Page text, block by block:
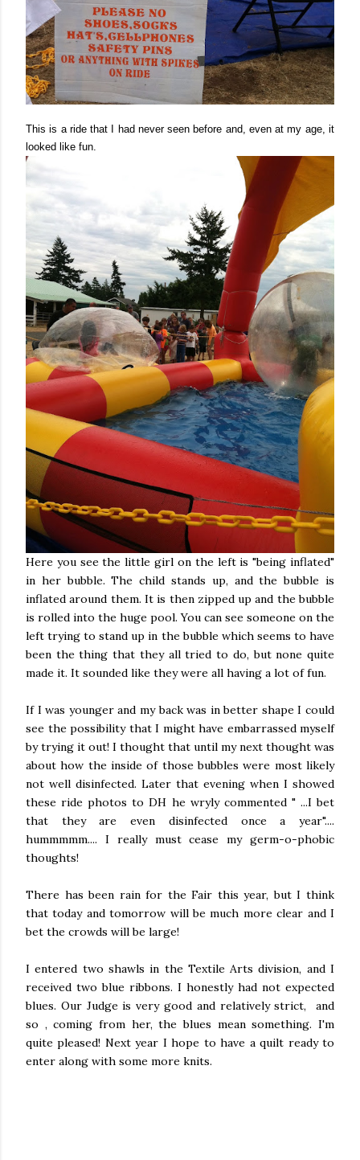
This is a ride that I had never seen before and, even at my age, it
looked like fun.
Here you see the little girl on the left is "being inflated"
in her bubble. The child stands up, and the bubble is
inflated around them. It is then zipped up and the bubble
is rolled into the huge pool. You can see someone on the
left trying to stand up in the bubble which seems to have
been the thing that they all tried to do, but none quite
made it. It sounded like they were all having a lot of fun.
If I was younger and my back was in better shape I could
see the possibility that I might have embarrassed myself
by trying it out! I thought that until my next thought was
about how the inside of those bubbles were most likely
not well disinfected. Later that evening when I showed
these ride photos to DH he wryly commented " ...I bet
that they are even disinfected once a year"....
hummmmm.... I really must cease my germ-o-phobic
thoughts!
There has been rain for the Fair this year, but I think
that today and tomorrow will be much more clear and I
bet the crowds will be large!
I entered two shawls in the Textile Arts division, and I
received two blue ribbons. I honestly had not expected
blues. Our Judge is very good and relatively strict, and
so , coming from her, the blues mean something. I'm
quite pleased! Next year I hope to have a quilt ready to
enter along with some more knits.